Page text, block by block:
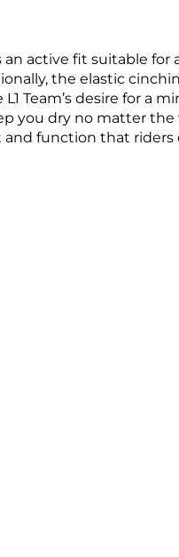
active fit suitable for
the elastic
Team’s desire for a
you dry no matter the
and function that riders